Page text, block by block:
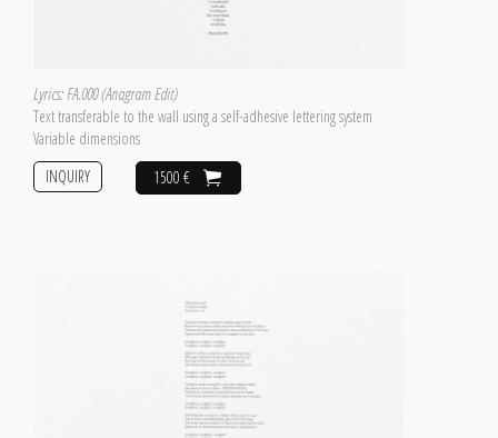
Lyrics: FA.000 (Anagram Edit)
Text transferable to the wall using a self-adhesive lettering system
Variable dimensions
1500 €
INQUIRY